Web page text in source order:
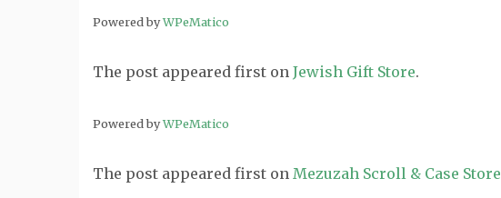
Powered byWPeMatico
The post appeared first on Jewish Gift Store.
Powered byWPeMatico
The post appeared first on Mezuzah Scroll & Case Store